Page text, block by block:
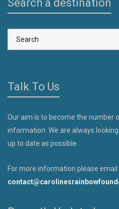
Search a destination
Talk To Us
Our aim is to become the number
information. We are always
up to date as possible.
For more information please email